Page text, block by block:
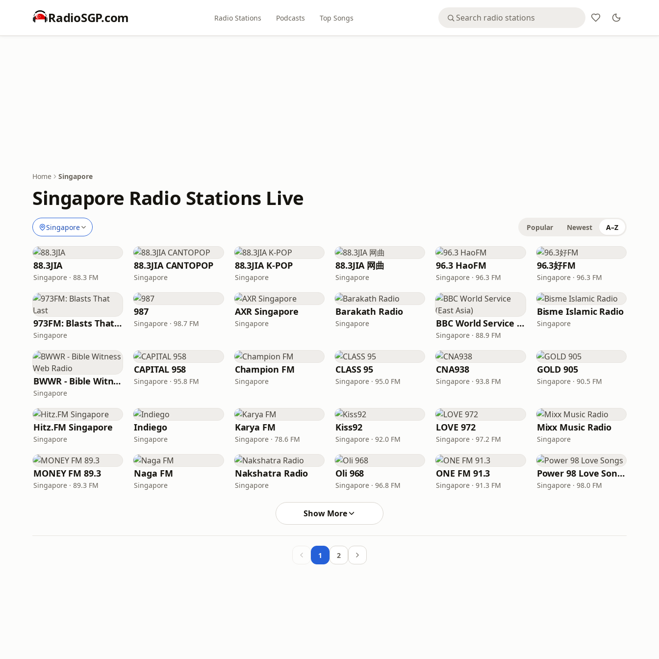
RadioSGP.com Radio Stations Podcasts Top Songs
Home Singapore
Singapore Radio Stations Live
Singapore Popular Newest A–Z
88.3JIA
Singapore · 88.3 FM
88.3JIA CANTOPOP
Singapore
88.3JIA K-POP
Singapore
88.3JIA 网曲
Singapore
96.3 HaoFM
Singapore · 96.3 FM
96.3好FM
Singapore · 96.3 FM
973FM: Blasts That Last
Singapore
987
Singapore · 98.7 FM
AXR Singapore
Singapore
Barakath Radio
Singapore BBC World Service (East Asia)
Singapore · 88.9 FM
Bisme Islamic Radio
Singapore
BWWR - Bible Witness Web Radio
Singapore
CAPITAL 958
Singapore · 95.8 FM
Champion FM
Singapore
CLASS 95
Singapore · 95.0 FM
CNA938
Singapore · 93.8 FM
GOLD 905
Singapore · 90.5 FM
Hitz.FM Singapore
Singapore
Indiego
Singapore
Karya FM
Singapore · 78.6 FM
Kiss92
Singapore · 92.0 FM
LOVE 972
Singapore · 97.2 FM
Mixx Music Radio
Singapore
MONEY FM 89.3
Singapore · 89.3 FM
Naga FM
Singapore
Nakshatra Radio
Singapore
Oli 968
Singapore · 96.8 FM
ONE FM 91.3
Singapore · 91.3 FM
Power 98 Love Songs
Singapore · 98.0 FM
Show More
1 2